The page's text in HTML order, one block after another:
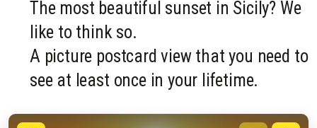
The most beautiful sunset in Sicily? We
like to think so.
A picture postcard view that you need to
see at least once in your lifetime.